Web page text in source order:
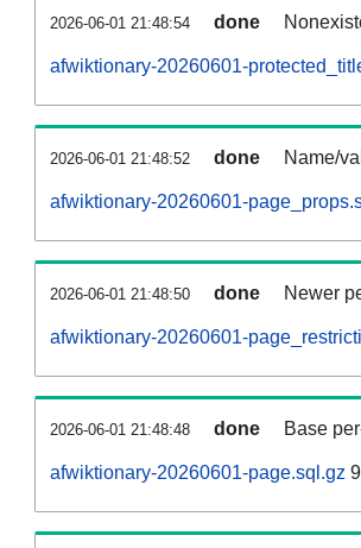
2026-06-01 21:48:54 done
afwiktionary-20260601-
2026-06-01 21:48:52 done Name/
afwiktionary-20260601-
2026-06-01 21:48:50 done Newer
afwiktionary-20260601-
2026-06-01 21:48:48 done Base
afwiktionary-20260601-page.sql.gz